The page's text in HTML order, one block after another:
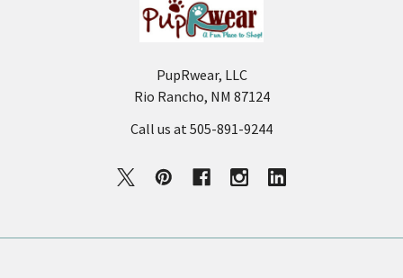
PupRwear, LLC
Rio Rancho, NM 87124
Call us at 505-891-9244